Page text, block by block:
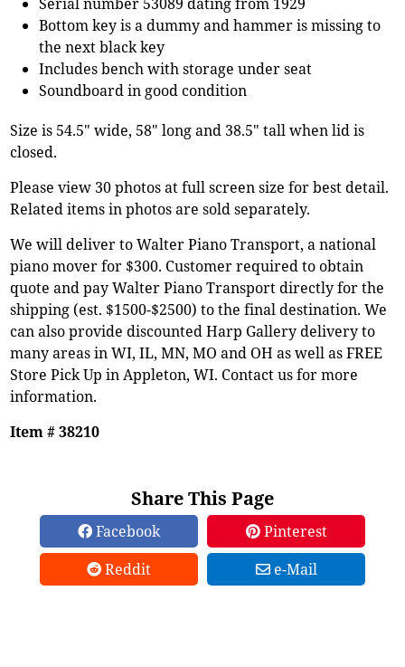
Bottom key is a dummy and hammer is missing to
the next black key
Includes bench with storage under seat
Soundboard in good condition
Size is 54.5" wide, 58" long and 38.5" tall when lid is
closed.
Please view 30 photos at full screen size for best detail.
Related items in photos are sold separately.
We will deliver to Walter Piano Transport, a national
piano mover for $300. Customer required to obtain
quote and pay Walter Piano Transport directly for the
shipping (est. $1500-$2500) to the final destination. We
can also provide discounted Harp Gallery delivery to
many areas in WI, IL, MN, MO and OH as well as FREE
Store Pick Up in Appleton, WI. Contact us for more
information.
Item # 38210
Share This Page
Facebook
Pinterest
Reddit
e-Mail